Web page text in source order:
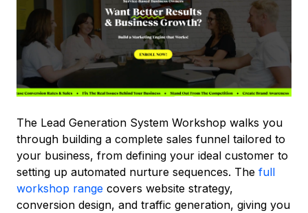
The Lead Generation System Workshop walks you
through building a complete sales funnel tailored to
your business, from defining your ideal customer to
setting up automated nurture sequences. The full
workshop range covers website strategy,
conversion design, and traffic generation, giving you